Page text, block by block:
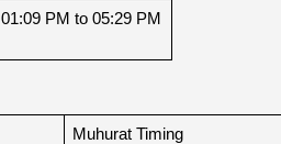
01:09 PM to 05:29 PM
Muhurat Timing